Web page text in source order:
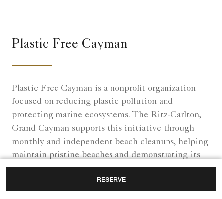
RESERVE
Plastic Free Cayman
Plastic Free Cayman is a nonprofit organization
focused on reducing plastic pollution and
protecting marine ecosystems. The Ritz-Carlton,
Grand Cayman supports this initiative through
monthly and independent beach cleanups, helping
maintain pristine beaches and demonstrating its
commitment to environmental sustainability.